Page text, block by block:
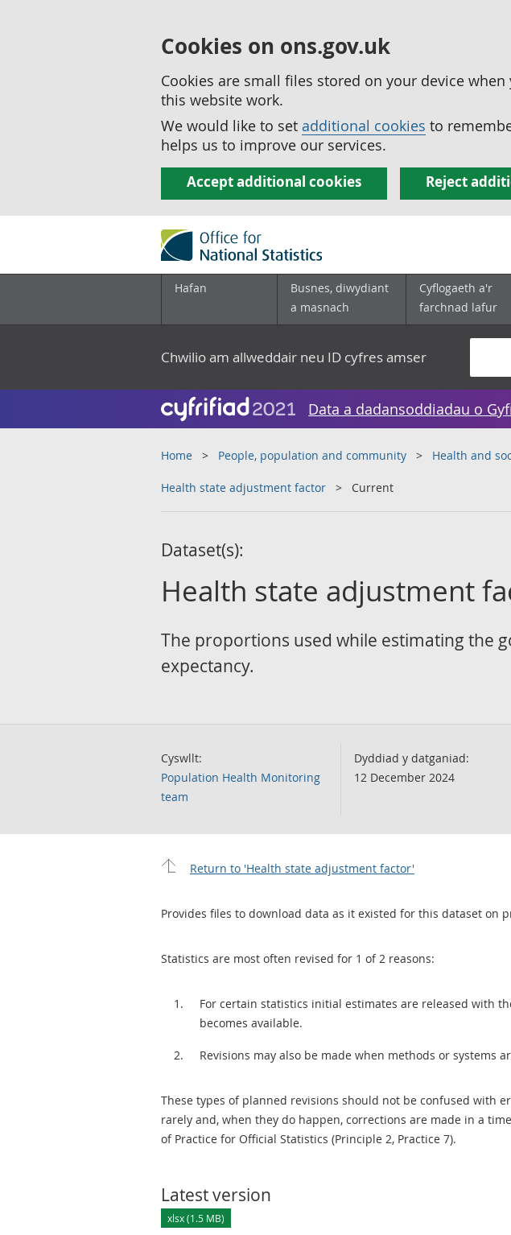
Cookies on ons.gov.uk
Cookies are small files stored on your device
this website work.
We would like to set additional cookies to
helps us to improve our services.
Accept additional cookies Reject
Hafan
Busnes, diwydiant
a masnach
Cyflogaeth a'r
farchnad lafur
Chwilio am allweddair neu ID cyfres amser
Data a dadansoddiadau o
Home People, population and community Health and
Health state adjustment factor Current
Dataset(s):
Health state adjustment
The proportions used while estimating the
expectancy.
Cyswllt:
Population Health Monitoring
team
Dyddiad y datganiad:
12 December 2024
Return to 'Health state adjustment factor'
Provides files to download data as it existed for this dataset on
Statistics are most often revised for 1 of 2 reasons:
For certain statistics initial estimates are released with
becomes available.
Revisions may also be made when methods or systems
These types of planned revisions should not be confused with
rarely and, when they do happen, corrections are made in a
of Practice for Official Statistics (Principle 2, Practice 7).
Latest version
xlsx (1.5 MB)